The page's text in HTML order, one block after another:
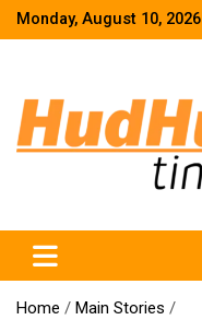
SkipMonday, August 10, 2026
Home
Main Stories